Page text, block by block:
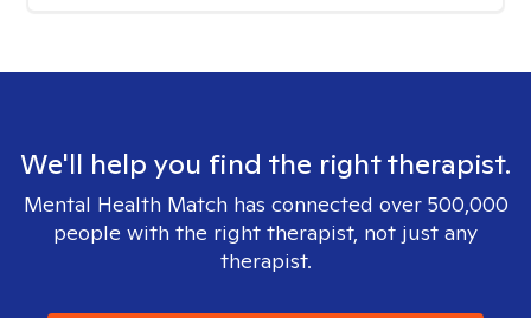
We'll help you find the right therapist.
Mental Health Match has connected over 500,000
people with the right therapist, not just any
therapist.